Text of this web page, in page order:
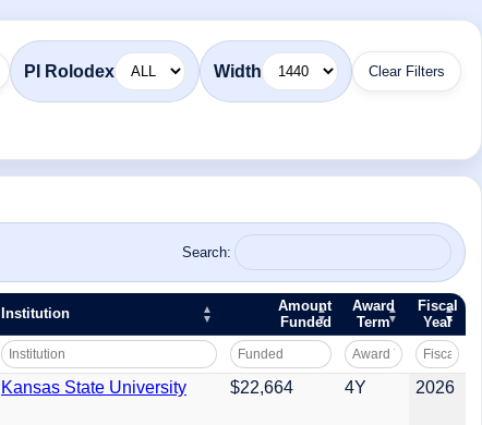
PI Rolodex Width Clear Filters
Search:
Institution
Amount
Funded
Award
Term
Fiscal
Year
Kansas State University $22,664 4Y 2026